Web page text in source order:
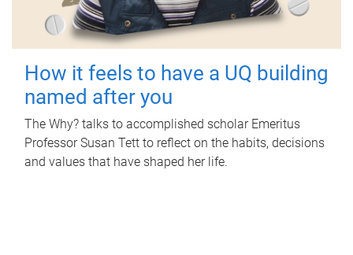
How it feels to have a UQ building
named after you
The Why? talks to accomplished scholar Emeritus
Professor Susan Tett to reflect on the habits, decisions
and values that have shaped her life.